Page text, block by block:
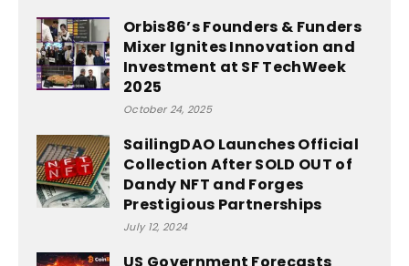
Orbis86’s Founders & Funders
Mixer Ignites Innovation and
Investment at SF TechWeek
2025
October 24, 2025
SailingDAO Launches Official
Collection After SOLD OUT of
Dandy NFT and Forges
Prestigious Partnerships
July 12, 2024